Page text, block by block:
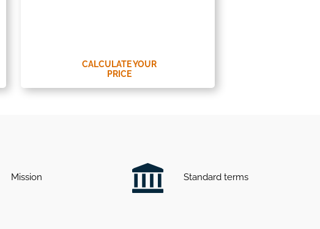
CALCULATE YOUR
PRICE
Mission Standard terms